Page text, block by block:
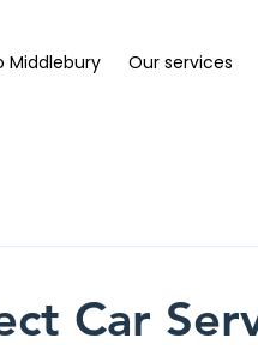
Middlebury Our services
Car